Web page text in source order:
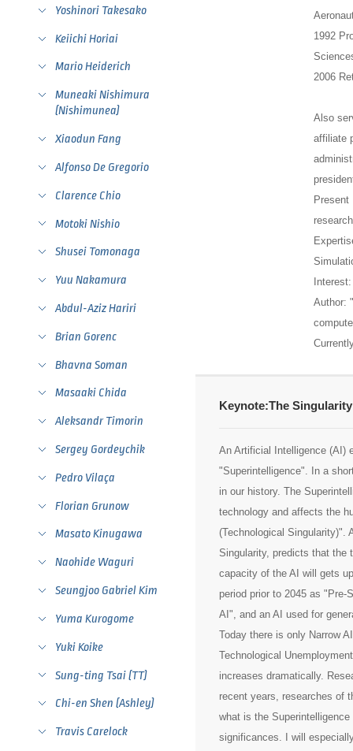
Yoshinori Takesako
Keiichi Horiai
Mario Heiderich
Muneaki Nishimura
(Nishimunea)
Xiaodun Fang
Alfonso De Gregorio
Clarence Chio
Motoki Nishio
Shusei Tomonaga
Yuu Nakamura
Abdul-Aziz Hariri
Brian Gorenc
Bhavna Soman
Masaaki Chida
Aleksandr Timorin
Sergey Gordeychik
Pedro Vilaça
Florian Grunow
Masato Kinugawa
Naohide Waguri
Seungjoo Gabriel Kim
Yuma Kurogome
Yuki Koike
Sung-ting Tsai (TT)
Chi-en Shen (Ashley)
Travis Carelock
1992
2006
Also
affiliate
Present
Author:
Keynote:The
An Artificial Intelligence (AI)
"Superintelligence". In a
in our history. The
technology and affects the
(Technological Singularity)".
Singularity, predicts that the
capacity of the AI will gets
period prior to 2045 as
AI", and an AI used for
Today there is only Narrow
Technological
increases dramatically.
recent years, researches of
what is the
significances. I will